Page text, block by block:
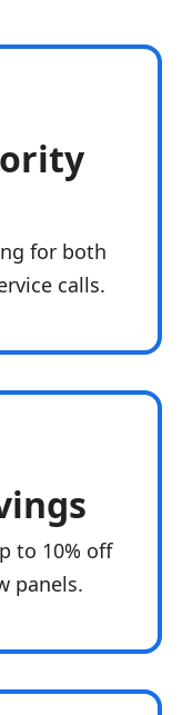
for both
calls.
to 10% off
panels.